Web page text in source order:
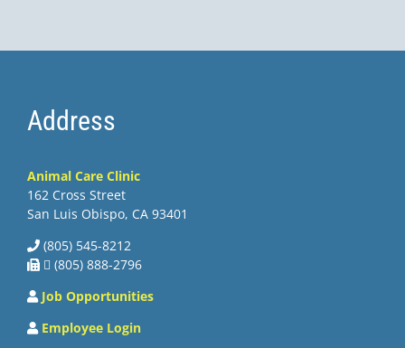
Address
Animal Care Clinic
162 Cross Street
San Luis Obispo, CA 93401
(805) 545-8212
 (805) 888-2796
Job Opportunities
Employee Login